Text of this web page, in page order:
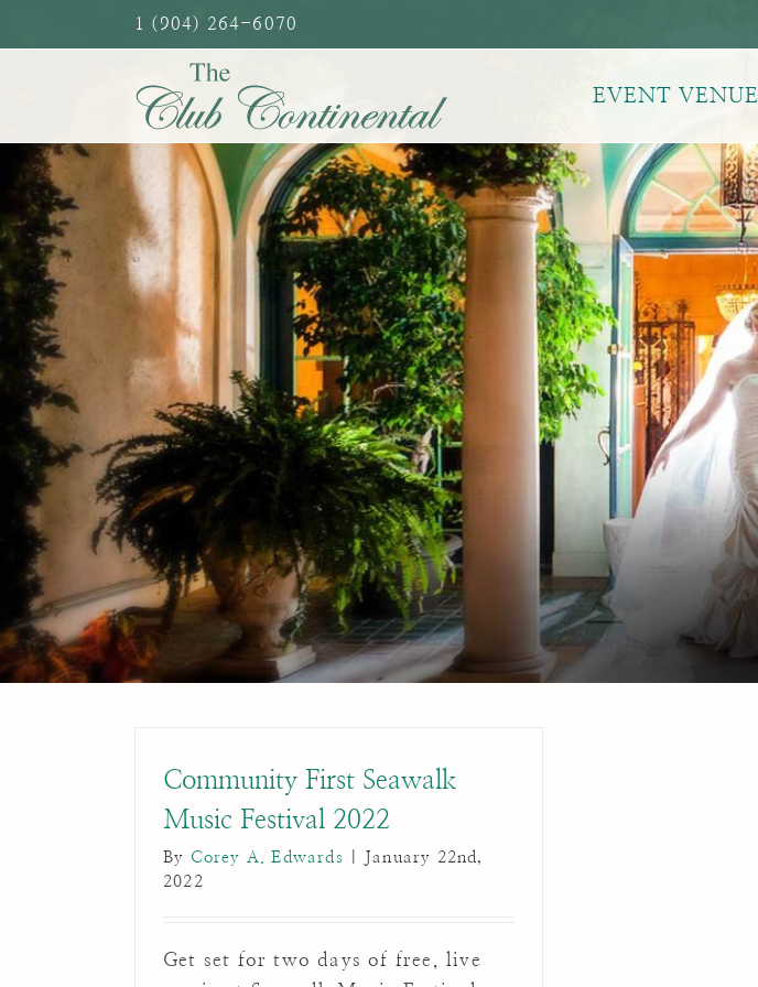
to
1 (904) 264-6070
EVENT VENUE
Community First Seawalk
Music Festival 2022
By Corey A. Edwards
January 22nd,
2022
Get set for two days of free, live